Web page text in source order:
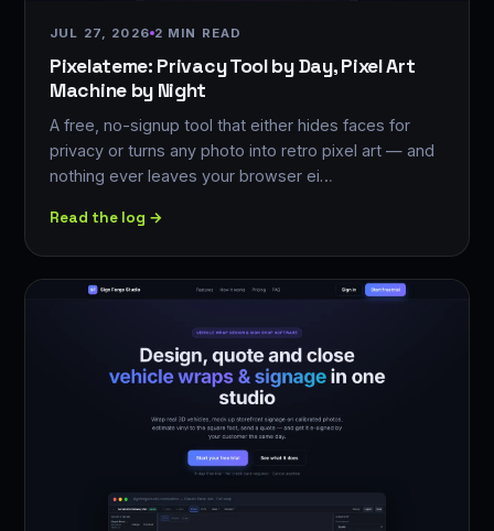
JUL 27, 2026 2 MIN READ
Pixelateme: Privacy Tool by Day, Pixel Art
Machine by Night
A free, no-signup tool that either hides faces for
privacy or turns any photo into retro pixel art — and
nothing ever leaves your browser ei…
Read the log →